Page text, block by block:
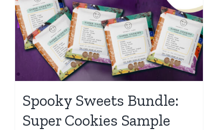
Spooky Sweets Bundle:
Super Cookies Sample